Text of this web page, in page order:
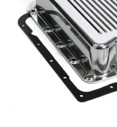
PRODUCTS
COOLING System
DRIVETRAIN
ELECTRICAL System